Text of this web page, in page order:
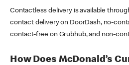
Contactless delivery is available
contact delivery on DoorDash, no-
contact-free on Grubhub, and non-
How Does McDonald’s